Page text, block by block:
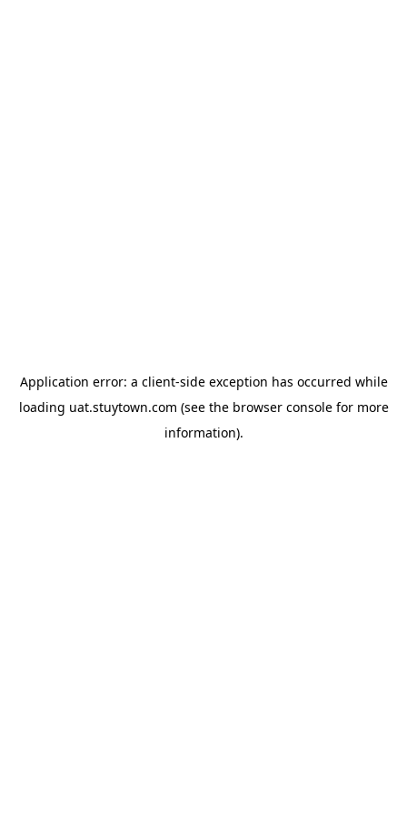
Application error: a client-side exception has occurred while
loading uat.stuytown.com (see the browser consolefor more
information).